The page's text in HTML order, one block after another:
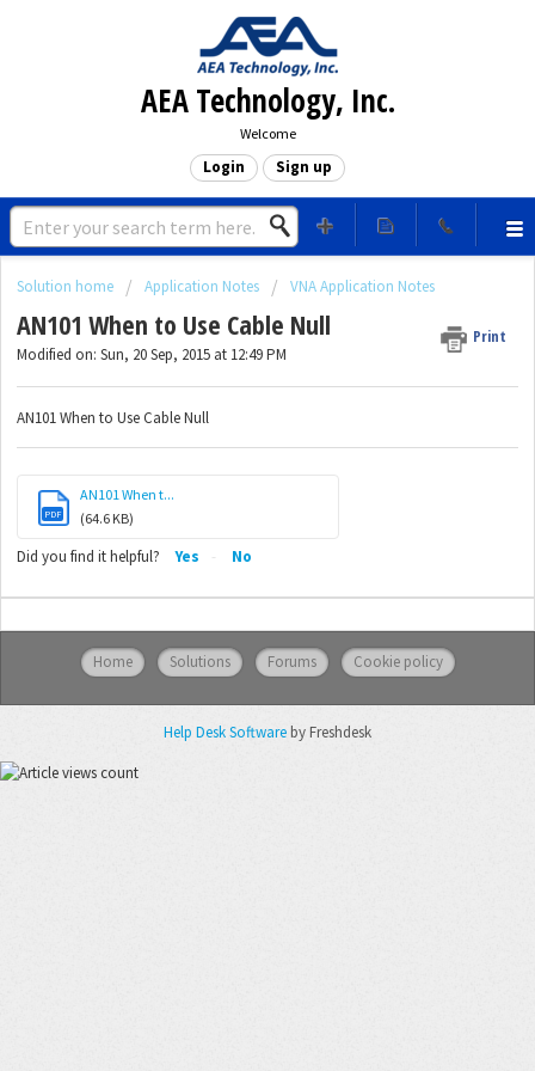
AEA Technology, Inc.
Welcome
Login Sign up
Solution home Application Notes VNA Application Notes
AN101 When to Use Cable Null Print
Modified on: Sun, 20 Sep, 2015 at 12:49 PM
AN101 When to Use Cable Null
PDF
AN101 When t...
(64.6 KB)
Did you find it helpful? Yes No
Home Solutions Forums Cookie policy
Help Desk Softwareby Freshdesk